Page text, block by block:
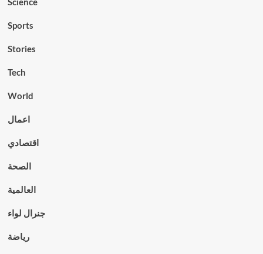
Sports
Stories
Tech
World
اعمال
اقتصادي
الصحة
العالمية
جنرال لواء
رياضة